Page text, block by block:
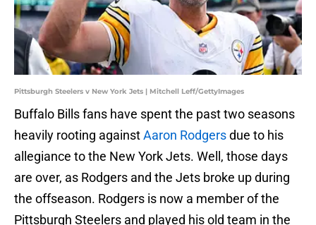
Pittsburgh Steelers v New York Jets | Mitchell Leff/GettyImages
Buffalo Bills fans have spent the past two seasons
heavily rooting againstAaron Rodgersdue to his
allegiance to the New York Jets. Well, those days
are over, as Rodgers and the Jets broke up during
the offseason. Rodgers is now a member of the
Pittsburgh Steelers and played his old team in the